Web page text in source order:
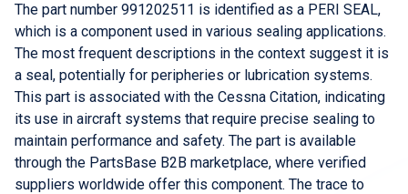
Buy & Sell Aircraft/ Engines
Integrate to the PartsBase platform
The part number 991202511 is identified as a PERI SEAL,
which is a component used in various sealing applications.
The most frequent descriptions in the context suggest it is
a seal, potentially for peripheries or lubrication systems.
This part is associated with the Cessna Citation, indicating
its use in aircraft systems that require precise sealing to
maintain performance and safety. The part is available
through the PartsBase B2B marketplace, where verified
suppliers worldwide offer this component. The trace to